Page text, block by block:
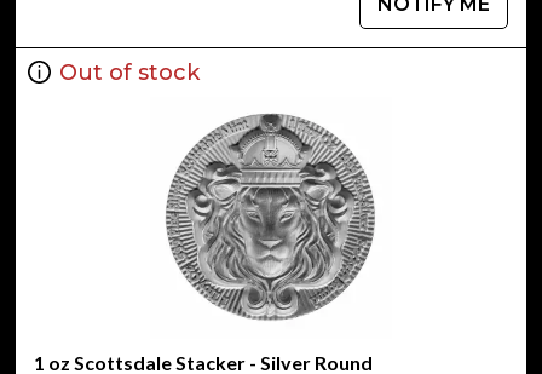
Out of stock
1 oz Scottsdale Stacker - Silver Round